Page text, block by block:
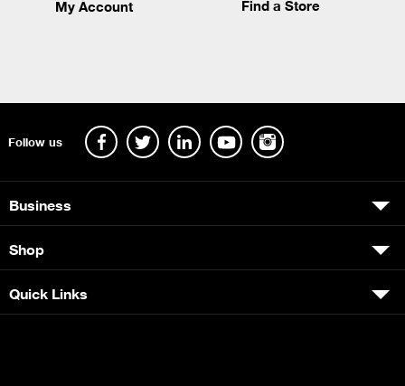
My Account
Follow us
Business
Shop
Quick Links